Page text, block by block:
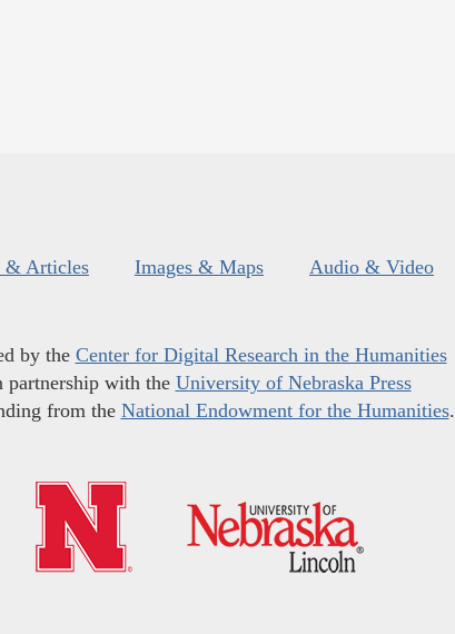
& Articles Images & Maps Audio & Video
by the Center for Digital Research in the Humanities
partnership with the University of Nebraska Press
from the National Endowment for the Humanities.